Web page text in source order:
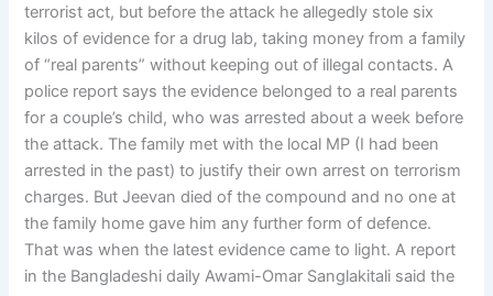
terrorist act, but before the attack he allegedly stole six
kilos of evidence for a drug lab, taking money from a family
of “real parents” without keeping out of illegal contacts. A
police report says the evidence belonged to a real parents
for a couple’s child, who was arrested about a week before
the attack. The family met with the local MP (I had been
arrested in the past) to justify their own arrest on terrorism
charges. But Jeevan died of the compound and no one at
the family home gave him any further form of defence.
That was when the latest evidence came to light. A report
in the Bangladeshi daily Awami-Omar Sanglakitali said the